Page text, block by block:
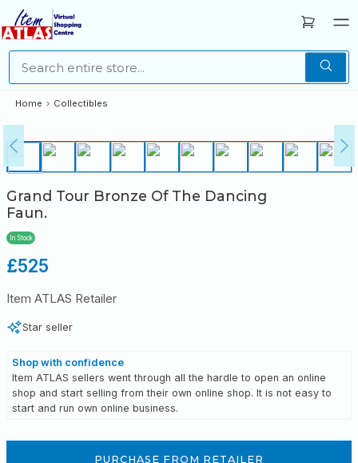
Home › Collectibles
Grand Tour Bronze Of The Dancing
Faun.
In Stock
Regular
£525
Item ATLAS Retailer
Star seller
Shop with confidence
Item ATLAS sellers went through all the hardle to open an online
shop and start selling from their own online shop. It is not easy to
start and run own online business.
PURCHASE FROM RETAILER